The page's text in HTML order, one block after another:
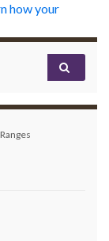
how your